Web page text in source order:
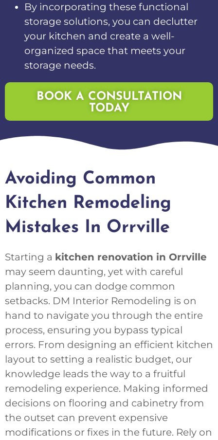
By incorporating these functional
storage solutions, you can declutter
your kitchen and create a well-
organized space that meets your
storage needs.
BOOK A CONSULTATION
TODAY
Avoiding Common
Kitchen Remodeling
Mistakes In Orrville
Starting a kitchen renovation in Orrville
may seem daunting, yet with careful
planning, you can dodge common
setbacks. DM Interior Remodeling is on
hand to navigate you through the entire
process, ensuring you bypass typical
errors. From designing an efficient kitchen
layout to setting a realistic budget, our
knowledge leads the way to a fruitful
remodeling experience. Making informed
decisions on flooring and cabinetry from
the outset can prevent expensive
modifications or fixes in the future. Rely on